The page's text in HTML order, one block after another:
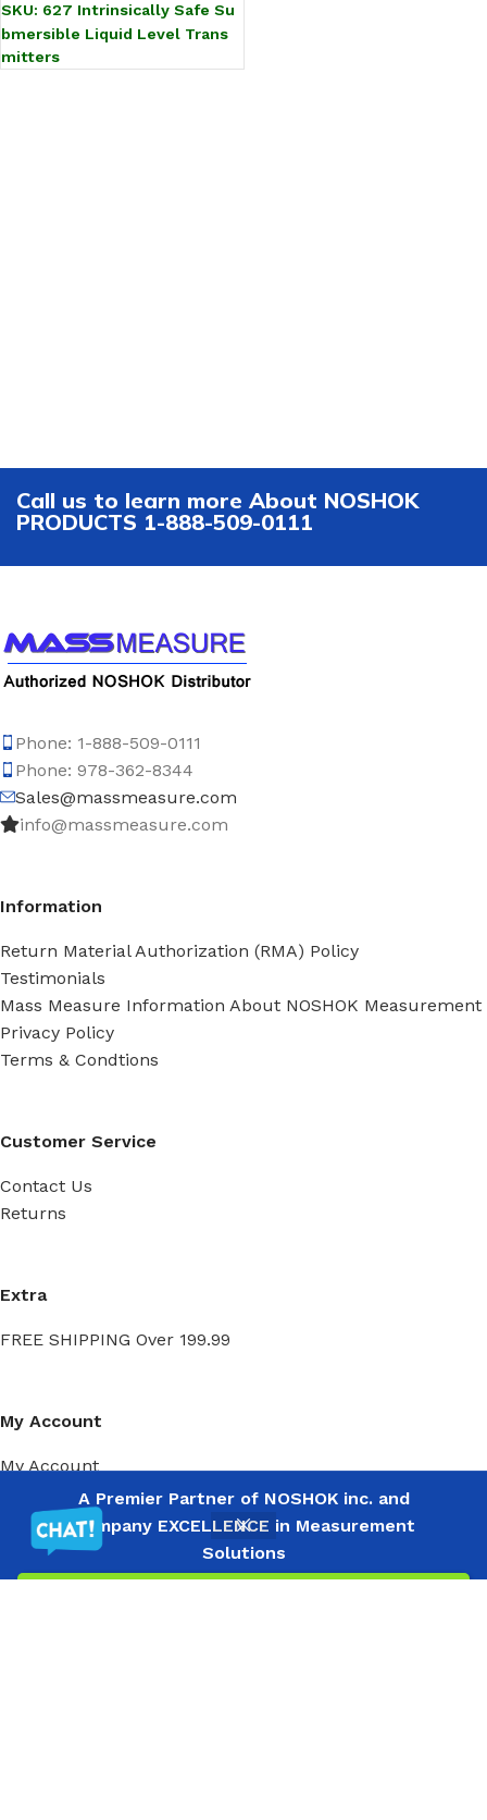
A Premier Partner of NOSHOK inc. and
Company EXCELLENCE in Measurement
Solutions
SKU: 627 Intrinsically Safe Su
bmersible Liquid Level Trans
mitters
Call us to learn more About NOSHOK
PRODUCTS 1-888-509-0111
Phone: 1-888-509-0111
Phone: 978-362-8344
Sales@massmeasure.com
info@massmeasure.com
Information
Return Material Authorization (RMA) Policy
Testimonials
Mass Measure Information About NOSHOK Measurement
Privacy Policy
Terms & Condtions
Customer Service
Contact Us
Returns
Extra
FREE SHIPPING Over 199.99
My Account
My Account
Order History
Wish List